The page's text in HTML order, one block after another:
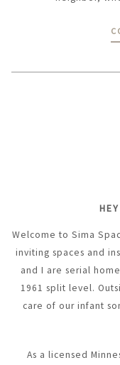
Welcome to Sima
inviting spaces and
and I are serial
1961 split level.
care of our infant
As a licensed